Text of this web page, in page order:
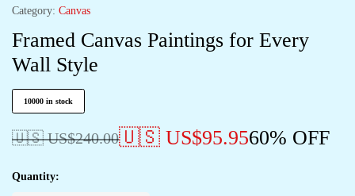
Category: Canvas
Framed Canvas Paintings for Every
Wall Style
10000 in stock
🇺🇸 US$240.00🇺🇸 US$95.9560% OFF
Quantity: